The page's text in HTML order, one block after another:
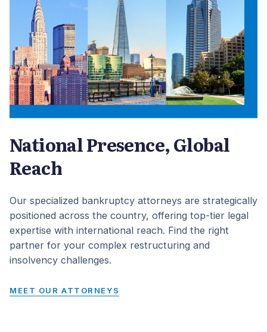
National Presence, Global
Reach
Our specialized bankruptcy attorneys are strategically
positioned across the country, offering top-tier legal
expertise with international reach. Find the right
partner for your complex restructuring and
insolvency challenges.
MEET OUR ATTORNEYS